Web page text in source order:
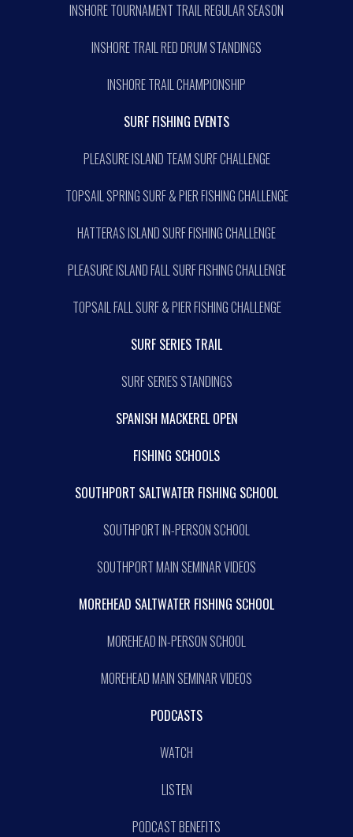
INSHORE TOURNAMENT TRAIL REGULAR SEASON
INSHORE TRAIL RED DRUM STANDINGS
INSHORE TRAIL CHAMPIONSHIP
SURF FISHING EVENTS
PLEASURE ISLAND TEAM SURF CHALLENGE
TOPSAIL SPRING SURF & PIER FISHING CHALLENGE
HATTERAS ISLAND SURF FISHING CHALLENGE
PLEASURE ISLAND FALL SURF FISHING CHALLENGE
TOPSAIL FALL SURF & PIER FISHING CHALLENGE
SURF SERIES TRAIL
SURF SERIES STANDINGS
SPANISH MACKEREL OPEN
FISHING SCHOOLS
SOUTHPORT SALTWATER FISHING SCHOOL
SOUTHPORT IN-PERSON SCHOOL
SOUTHPORT MAIN SEMINAR VIDEOS
MOREHEAD SALTWATER FISHING SCHOOL
MOREHEAD IN-PERSON SCHOOL
MOREHEAD MAIN SEMINAR VIDEOS
PODCASTS
WATCH
LISTEN
PODCAST BENEFITS